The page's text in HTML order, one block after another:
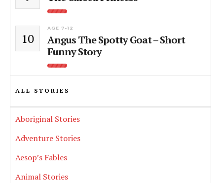
10
AGE 7-12
Angus The Spotty Goat – Short
Funny Story
ALL STORIES
Aboriginal Stories
Adventure Stories
Aesop’s Fables
Animal Stories